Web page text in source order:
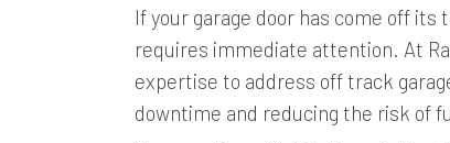
If your garage door has come off
requires immediate attention. At
expertise to address off track
downtime and reducing the risk of